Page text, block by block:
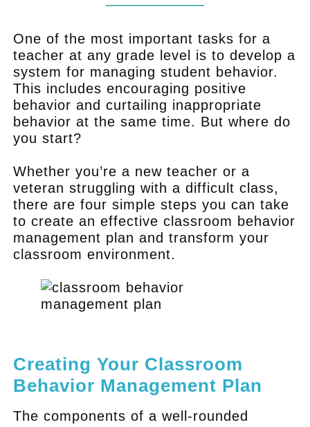
One of the most important tasks for a
teacher at any grade level is to develop a
system for managing student behavior.
This includes encouraging positive
behavior and curtailing inappropriate
behavior at the same time. But where do
you start?
Whether you’re a new teacher or a
veteran struggling with a difficult class,
there are four simple steps you can take
to create an effective classroom behavior
management plan and transform your
classroom environment.
Creating Your Classroom
Behavior Management Plan
The components of a well-rounded